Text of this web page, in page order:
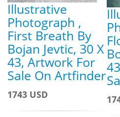
Illustrative
Photograph ,
First Breath By
Bojan Jevtic, 30 X
43, Artwork For
Sale On Artfinder
1743 USD